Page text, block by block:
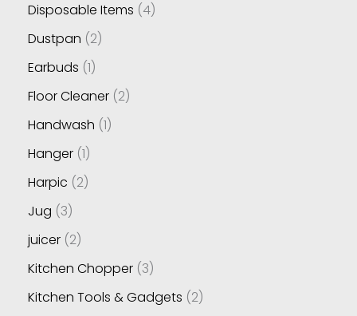
Disposable Items 4
Dustpan 2
Earbuds 1
Floor Cleaner 2
Handwash 1
Hanger 1
Harpic 2
Jug 3
juicer 2
Kitchen Chopper 3
Kitchen Tools & Gadgets 2